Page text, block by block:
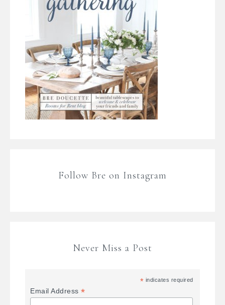
Follow Bre on Instagram
Never Miss a Post
* indicates required
Email Address*